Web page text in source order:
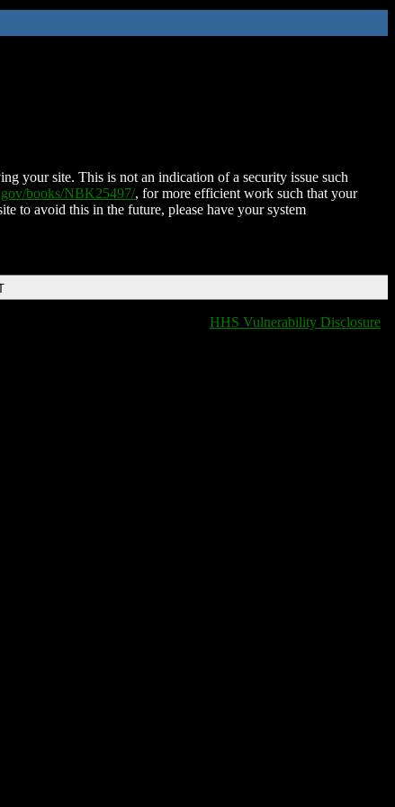
your site. This is not an indication of a security issue such
books/NBK25497/, for more efficient work such that your
to avoid this in the future, please have your system
HHS Vulnerability Disclosure